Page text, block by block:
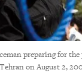
preparing for
on August 2,